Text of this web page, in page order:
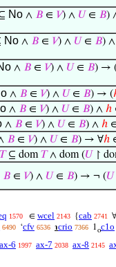
No ∧ 𝐵 ∈ 𝑉) ∧ 𝑈 ∈ 𝐵)
No ∧ 𝐵 ∈ 𝑉) ∧ 𝑈 ∈ 𝐵)
∧ 𝐵 ∈ 𝑉) ∧ 𝑈 ∈ 𝐵) →
∧ 𝐵 ∈ 𝑉) ∧ 𝑈 ∈ 𝐵) → (
∧ 𝐵 ∈ 𝑉) ∧ 𝑈 ∈ 𝐵) ∧ ℎ
∧ 𝐵 ∈ 𝑉) ∧ 𝑈 ∈ 𝐵) ∧ ℎ
𝐵 ∈ 𝑉) ∧ 𝑈 ∈ 𝐵) → ∀ℎ
𝑇⊆ dom𝑇∧ dom (𝑈 ↾
𝐵 ∈ 𝑉) ∧ 𝑈 ∈ 𝐵) → ¬ (𝑈
1570 ∈ wcel 2143 {cab 2741 ∀
6490 ‘cfv 6536 ℩crio 7366 1oc1o
ax-6 1997 ax-7 2038 ax-8 2145